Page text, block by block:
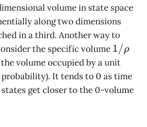
volume in state space
along two dimensions
in a third. Another way to
the specific volume 1/\rho
1/ρ
volume occupied by a unit
probability). It tends to 0 as time
states get closer to the 0-volume